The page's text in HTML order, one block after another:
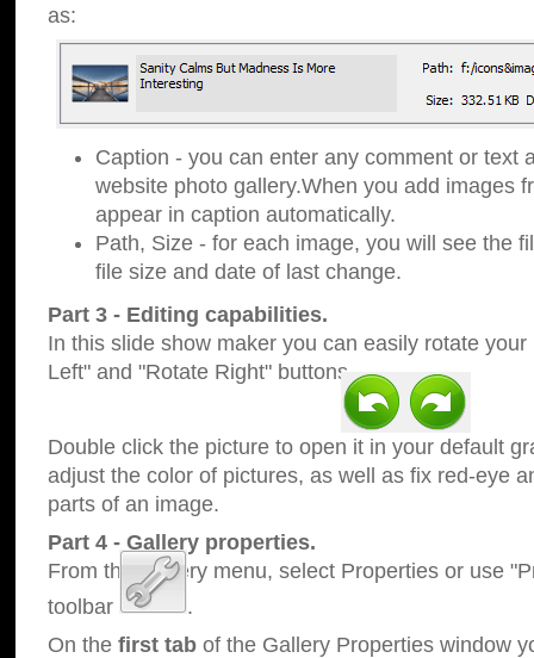
as:
Caption - you can enter any comment or text
website photo gallery.When you add images
appear in caption automatically.
Path, Size - for each image, you will see the
file size and date of last change.
Part 3 - Editing capabilities.
In this slide show maker you can easily rotate
Left" and "Rotate Right" buttons.
Double click the picture to open it in your default
adjust the color of pictures, as well as fix red-eye
parts of an image.
Part 4 - Gallery properties.
From the Gallery menu, select Properties or use
toolbar
.
On the first tab of the Gallery Properties window